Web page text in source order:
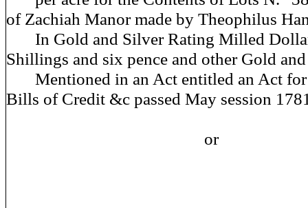
of Zachiah Manor made by Theophilus
In Gold and Silver Rating Milled
Shillings and six pence and other Gold
Mentioned in an Act entitled an Act for
Bills of Credit &c passed May session
or